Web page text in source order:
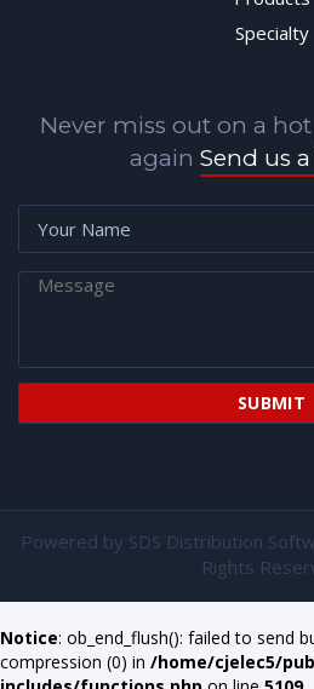
Specialty
Never miss out on a
again Send us
Powered by SDS Distribution
Rights
Notice: ob_end_flush(): failed to send
compression (0) in /home/cjelec5/